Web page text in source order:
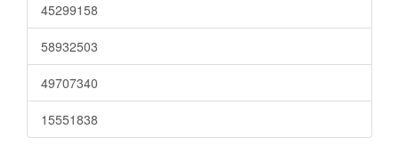
45299158
58932503
49707340
15551838